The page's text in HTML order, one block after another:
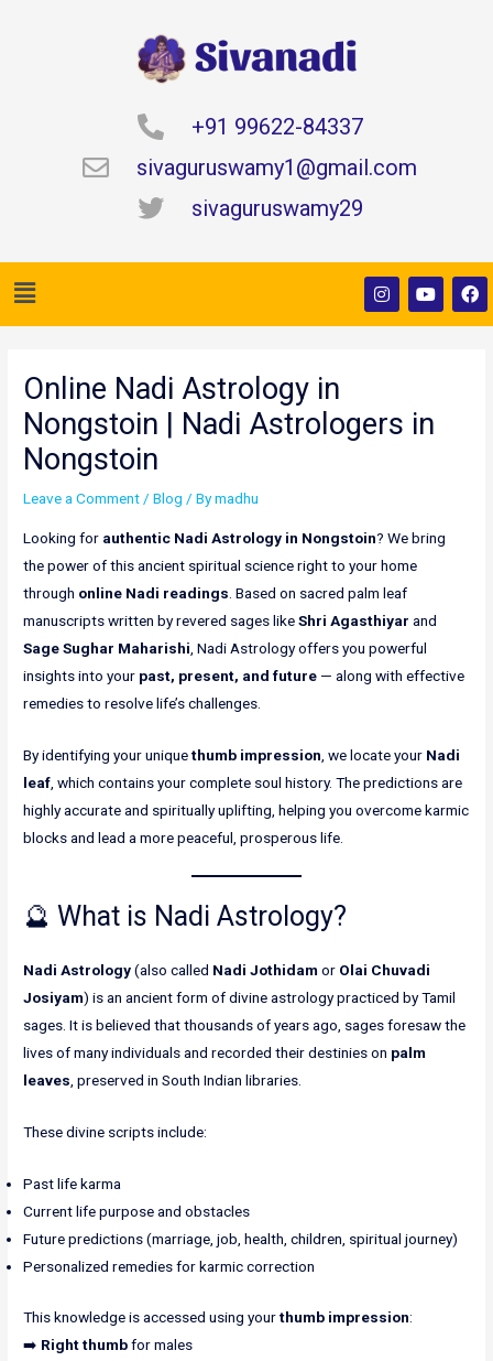
+91 99622-84337
sivaguruswamy1@gmail.com
sivaguruswamy29
Menu
I
n
s
m
Y
o
u
F
a
c
Online Nadi Astrology in
Nongstoin | Nadi Astrologers in
Nongstoin
Leave a Comment /Blog / Bymadhu
Looking for authentic Nadi Astrology in Nongstoin? We bring
the power of this ancient spiritual science right to your home
through online Nadi readings . Based on sacred palm leaf
manuscripts written by revered sages likeShri Agasthiyar and
Sage Sughar Maharishi , Nadi Astrology offers you powerful
insights into your past, present, and future — along with effective
remedies to resolve life’s challenges.
By identifying your uniquethumb impression , we locate your Nadi
leaf , which contains your complete soul history. The predictions are
highly accurate and spiritually uplifting, helping you overcome karmic
blocks and lead a more peaceful, prosperous life.
🔮 What is Nadi Astrology?
Nadi Astrology(also called Nadi Jothidam or Olai Chuvadi
Josiyam) is an ancient form of divine astrology practiced by Tamil
sages. It is believed that thousands of years ago, sages foresaw the
lives of many individuals and recorded their destinies on palm
leaves, preserved in South Indian libraries.
These divine scripts include:
Past life karma
Current life purpose and obstacles
Future predictions (marriage, job, health, children, spiritual journey)
Personalized remedies for karmic correction
This knowledge is accessed using yourthumb impression:
➡️ Right thumbfor males